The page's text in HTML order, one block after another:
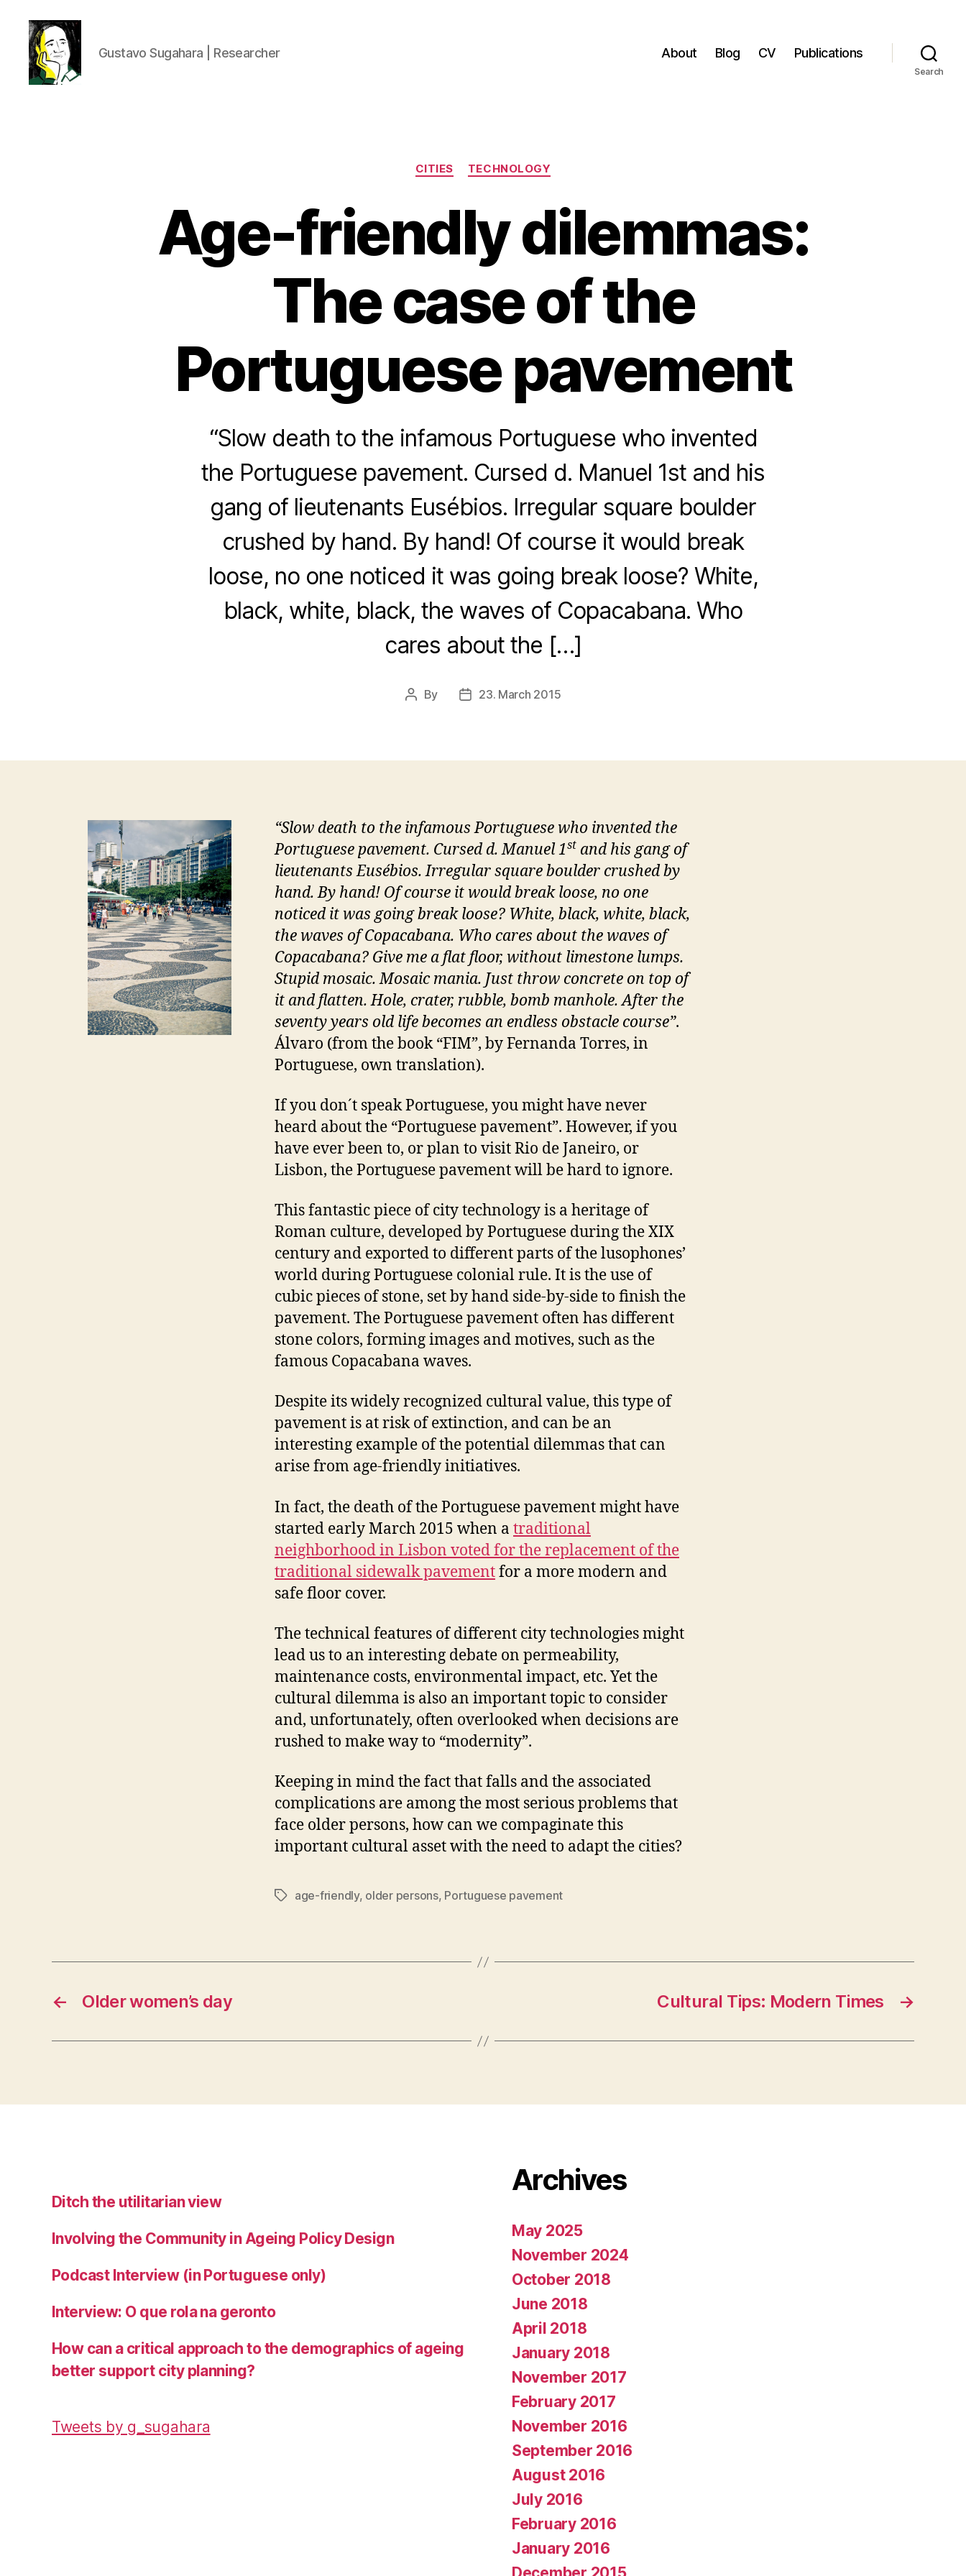
Gustavo Sugahara | Researcher About Blog CV Publications
Search
Categories
CITIES TECHNOLOGY
Age-friendly dilemmas:
The case of the
Portuguese pavement
“Slow death to the infamous Portuguese who invented
the Portuguese pavement. Cursed d. Manuel 1st and his
gang of lieutenants Eusébios. Irregular square boulder
crushed by hand. By hand! Of course it would break
loose, no one noticed it was going break loose? White,
black, white, black, the waves of Copacabana. Who
cares about the […]
Post
By
Post23. March 2015
“Slow death to the infamous Portuguese who invented the
Portuguese pavement. Cursed d. Manuel 1st and his gang of
lieutenants Eusébios. Irregular square boulder crushed by
hand. By hand! Of course it would break loose, no one
noticed it was going break loose? White, black, white, black,
the waves of Copacabana. Who cares about the waves of
Copacabana? Give me a flat floor, without limestone lumps.
Stupid mosaic. Mosaic mania. Just throw concrete on top of
it and flatten. Hole, crater, rubble, bomb manhole. After the
seventy years old life becomes an endless obstacle course”.
Álvaro (from the book “FIM”, by Fernanda Torres, in
Portuguese, own translation).
If you don´t speak Portuguese, you might have never
heard about the “Portuguese pavement”. However, if you
have ever been to, or plan to visit Rio de Janeiro, or
Lisbon, the Portuguese pavement will be hard to ignore.
This fantastic piece of city technology is a heritage of
Roman culture, developed by Portuguese during the XIX
century and exported to different parts of the lusophones’
world during Portuguese colonial rule. It is the use of
cubic pieces of stone, set by hand side-by-side to finish the
pavement. The Portuguese pavement often has different
stone colors, forming images and motives, such as the
famous Copacabana waves.
Despite its widely recognized cultural value, this type of
pavement is at risk of extinction, and can be an
interesting example of the potential dilemmas that can
arise from age-friendly initiatives.
In fact, the death of the Portuguese pavement might have
started early March 2015 when a traditional
neighborhood in Lisbon voted for the replacement of the
traditional sidewalk pavementfor a more modern and
safe floor cover.
The technical features of different city technologies might
lead us to an interesting debate on permeability,
maintenance costs, environmental impact, etc. Yet the
cultural dilemma is also an important topic to consider
and, unfortunately, often overlooked when decisions are
rushed to make way to “modernity”.
Keeping in mind the fact that falls and the associated
complications are among the most serious problems that
face older persons, how can we compaginate this
important cultural asset with the need to adapt the cities?
Tagsage-friendly, older persons, Portuguese pavement
← Older women’s day →
Cultural Tips: Modern Times
Ditch the utilitarian view
Involving the Community in Ageing Policy Design
Podcast Interview (in Portuguese only)
Interview: O que rola na geronto
How can a critical approach to the demographics of ageing
better support city planning?
Tweets by g_sugahara
Archives
May 2025
November 2024
October 2018
June 2018
April 2018
January 2018
November 2017
February 2017
November 2016
September 2016
August 2016
July 2016
February 2016
January 2016